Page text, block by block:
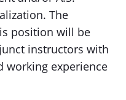
The
position will be
instructors with
working experience